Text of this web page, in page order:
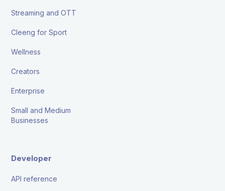
Streaming and OTT
Cleeng for Sport
Wellness
Creators
Enterprise
Small and Medium
Businesses
Developer
API reference